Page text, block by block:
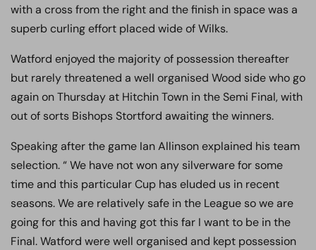
with a cross from the right and the finish in space was a
superb curling effort placed wide of Wilks.
Watford enjoyed the majority of possession thereafter
but rarely threatened a well organised Wood side who go
again on Thursday at Hitchin Town in the Semi Final, with
out of sorts Bishops Stortford awaiting the winners.
Speaking after the game Ian Allinson explained his team
selection. “ We have not won any silverware for some
time and this particular Cup has eluded us in recent
seasons. We are relatively safe in the League so we are
going for this and having got this far I want to be in the
Final. Watford were well organised and kept possession